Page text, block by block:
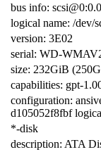
bus info:
logical name: /dev/
version: 3E02
serial: WD-
size: 232GiB
capabilities: gpt-
configuration:
d105052f8fbf
*-disk
description: ATA